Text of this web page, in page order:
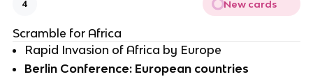
4 New cards
Scramble for Africa
Rapid Invasion of Africa by Europe
Berlin Conference: European countries